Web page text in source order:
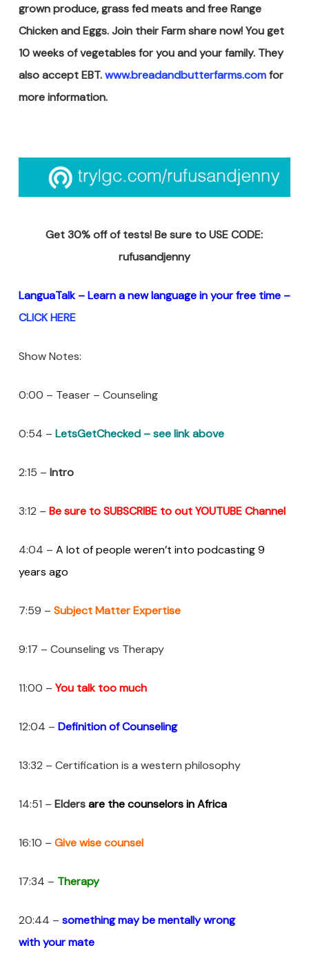
grown produce, grass fed meats and free Range
Chicken and Eggs. Join their Farm share now! You get
10 weeks of vegetables for you and your family. They
also accept EBT.www.breadandbutterfarms.comfor
more information.
Get 30% off of tests! Be sure to USE CODE:
rufusandjenny
LanguaTalk – Learn a newlanguage in your free time –
CLICK HERE
Show Notes:
0:00 – Teaser – Counseling
0:54 – LetsGetChecked – see link above
2:15 – Intro
3:12 – Be sure to SUBSCRIBE to out YOUTUBE Channel
4:04 – A lot of people weren’t into podcasting 9
years ago
7:59 – Subject Matter Expertise
9:17 – Counseling vs Therapy
11:00 – You talk too much
12:04 – Definition of Counseling
13:32 – Certification is a western philosophy
14:51 – Eldersare the counselors in Africa
16:10 – Give wise counsel
17:34 – Therapy
20:44 – something may be mentally wrong
withyourmate